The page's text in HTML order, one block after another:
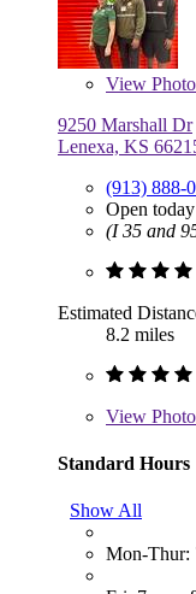
View
9250 Marshall Dr
Lenexa, KS
(913) 888-
Open
(I 35 and
Estimated
8.2 miles
View
Standard Hours
Show All
Mon-Thur: